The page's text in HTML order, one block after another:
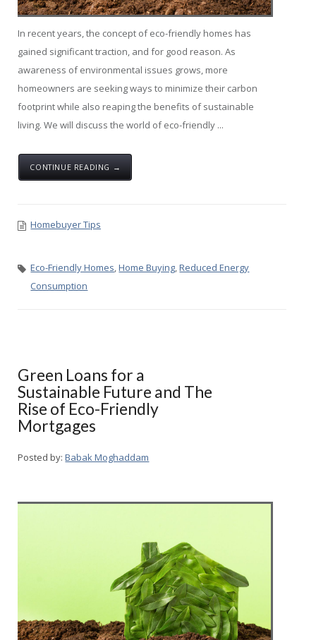
In recent years, the concept of eco-friendly homes has
gained significant traction, and for good reason. As
awareness of environmental issues grows, more
homeowners are seeking ways to minimize their carbon
footprint while also reaping the benefits of sustainable
living. We will discuss the world of eco-friendly ...
CONTINUE READING →
Homebuyer Tips
Eco-Friendly Homes,Home Buying,Reduced Energy
Consumption
Green Loans for a
Sustainable Future and The
Rise of Eco-Friendly
Mortgages
Posted by: Babak Moghaddam